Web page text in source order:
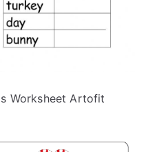
Worksheet Artofit